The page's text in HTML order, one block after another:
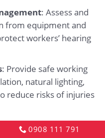
: Assess and
from equipment and
workers’ hearing
: Provide safe working
natural lighting,
reduce risks of injuries
: Promote awareness
0908 111 791